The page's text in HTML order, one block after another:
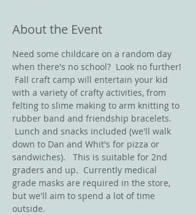
About the Event
Need some childcare on a random day
when there's no school?  Look no further!
Fall craft camp will entertain your kid
with a variety of crafty activities, from
felting to slime making to arm knitting to
rubber band and friendship bracelets.
Lunch and snacks included (we'll walk
down to Dan and Whit's for pizza or
sandwiches).   This is suitable for 2nd
graders and up.  Currently medical
grade masks are required in the store,
but we'll aim to spend a lot of time
outside.